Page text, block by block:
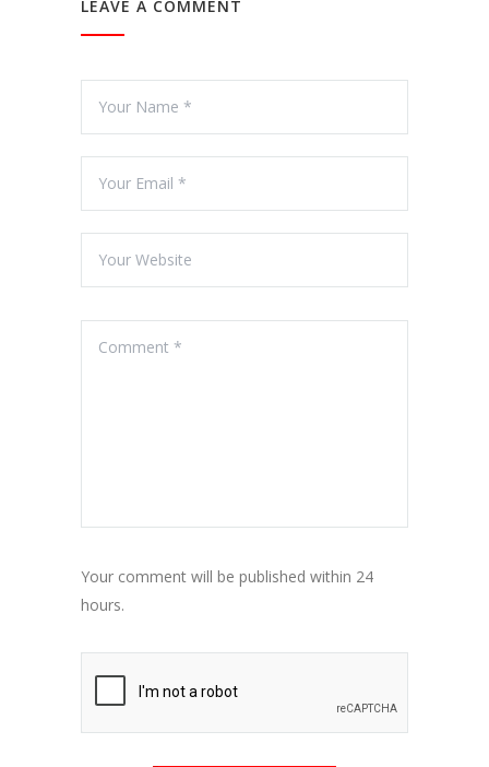
LEAVE A COMMENT
Your comment will be published within 24
hours.